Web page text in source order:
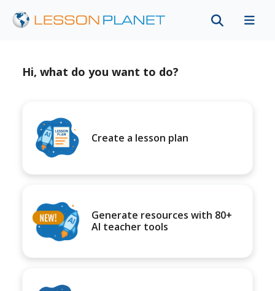
Hi, what do you want to do?
Create a lesson plan
Generate resources with 80+
AI teacher tools